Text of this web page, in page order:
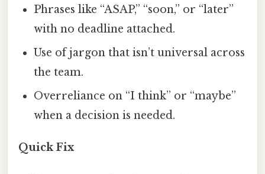
Phrases like “ASAP,” “soon,” or “later”
with no deadline attached.
Use of jargon that isn’t universal across
the team.
Overreliance on “I think” or “maybe”
when a decision is needed.
Quick Fix